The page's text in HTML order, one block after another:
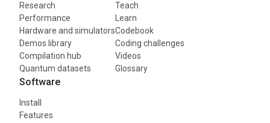
Research
Performance
Hardware and simulators
Demos library
Compilation hub
Quantum datasets
Teach
Learn
Codebook
Coding challenges
Videos
Glossary
Software
Install
Features